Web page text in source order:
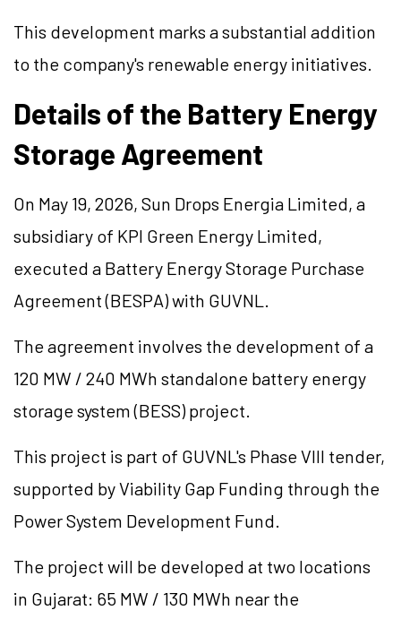
This development marks a substantial addition
to the company's renewable energy initiatives.
Details of the Battery Energy
Storage Agreement
On May 19, 2026, Sun Drops Energia Limited, a
subsidiary of KPI Green Energy Limited,
executed a Battery Energy Storage Purchase
Agreement (BESPA) with GUVNL.
The agreement involves the development of a
120 MW / 240 MWh standalone battery energy
storage system (BESS) project.
This project is part of GUVNL's Phase VIII tender,
supported by Viability Gap Funding through the
Power System Development Fund.
The project will be developed at two locations
in Gujarat: 65 MW / 130 MWh near the